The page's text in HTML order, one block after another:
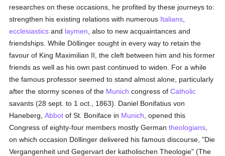
researches on these occasions, he profited by these journeys to:
strengthen his existing relations with numerous Italians
ecclesiastics and laymen , also to new acquaintances and
friendships. While Döllinger sought in every way to retain the
favour of King Maximilian II, the cleft between him and his former
friends as well as his own past continued to widen. For a while
the famous professor seemed to stand almost alone, particularly
after the stormy scenes of the Munich congress ofCatholic
savants (28 sept. to 1 oct., 1863). Daniel Bonifatius von
Haneberg,Abbot of St. Boniface in Munich , opened this
Congress of eighty-four members mostly Germantheologians
on which occasion Döllinger delivered his famous discourse, "Die
Vergangenheit und Gegervart der katholischen Theologie" (The